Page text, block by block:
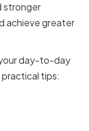
stronger
achieve greater
day-to-day
practical tips: